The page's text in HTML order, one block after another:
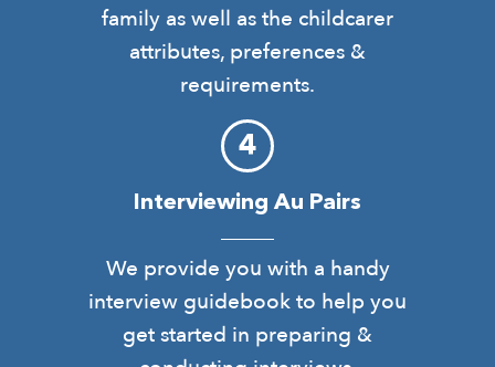
family as well as the childcarer
attributes, preferences &
requirements.
Interviewing Au Pairs
We provide you with a handy
interview guidebook to help you
get started in preparing &